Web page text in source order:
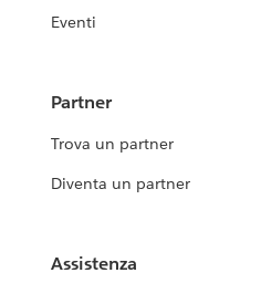
Eventi
Partner
Trova un partner
Diventa un partner
Assistenza